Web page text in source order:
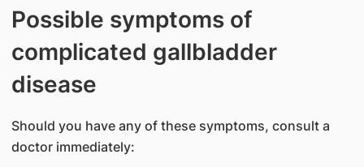
Possible symptoms of
complicated gallbladder
disease
Should you have any of these symptoms, consult a
doctor immediately: